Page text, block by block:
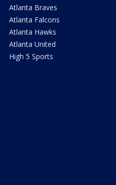
Atlanta Braves
Atlanta Falcons
Atlanta Hawks
Atlanta United
High 5 Sports